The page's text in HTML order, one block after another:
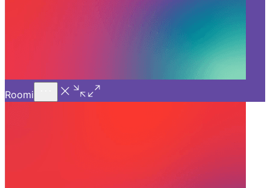
How Coliving Spaces in Pune
Are Inspiring Real-World
Connections